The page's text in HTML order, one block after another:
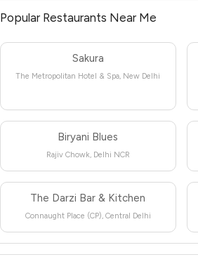
Popular Restaurants Near Me
Sakura
The Metropolitan Hotel & Spa, New Delhi
Biryani Blues
Rajiv Chowk, Delhi NCR
The Darzi Bar & Kitchen
Connaught Place (CP), Central Delhi